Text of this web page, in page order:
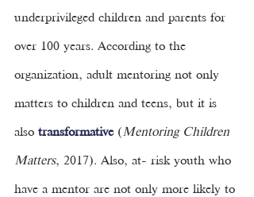
underprivileged children and parents for
over 100 years. According to the
organization, adult mentoring not only
matters to children and teens, but it is
also transformative ( Mentoring Children
Matters, 2017). Also, at- risk youth who
have a mentor are not only more likely to